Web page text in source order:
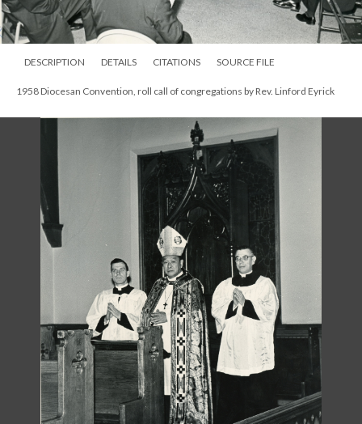
DESCRIPTION DETAILS CITATIONS SOURCE FILE
1958 Diocesan Convention, roll call of congregations by Rev. Linford Eyrick